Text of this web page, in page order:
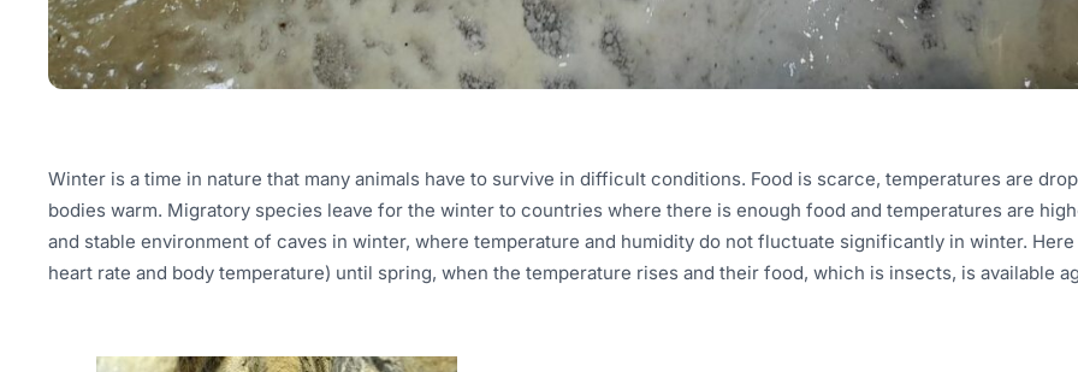
Winter is a time in nature that many animals have to survive in difficult conditions. Food is scarce, temperatures are
bodies warm. Migratory species leave for the winter to countries where there is enough food and temperatures are
and stable environment of caves in winter, where temperature and humidity do not fluctuate significantly in winter.
heart rate and body temperature) until spring, when the temperature rises and their food, which is insects, is available